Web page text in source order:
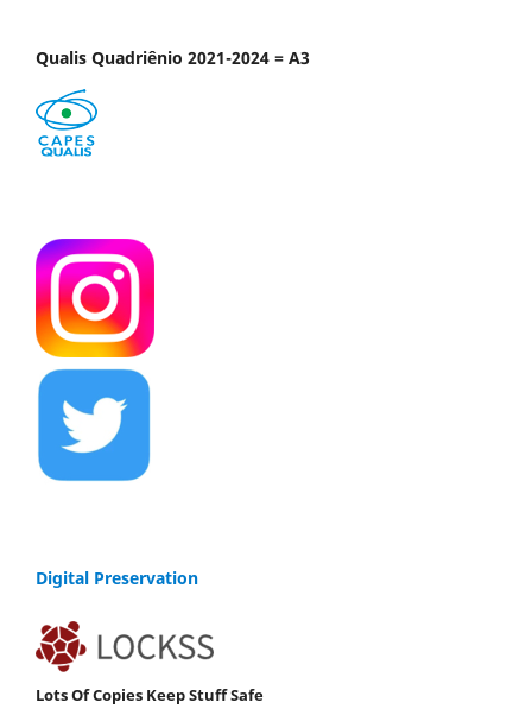
Qualis Quadriênio 2021-2024 = A3
Digital Preservation
Lots Of Copies Keep Stuff Safe